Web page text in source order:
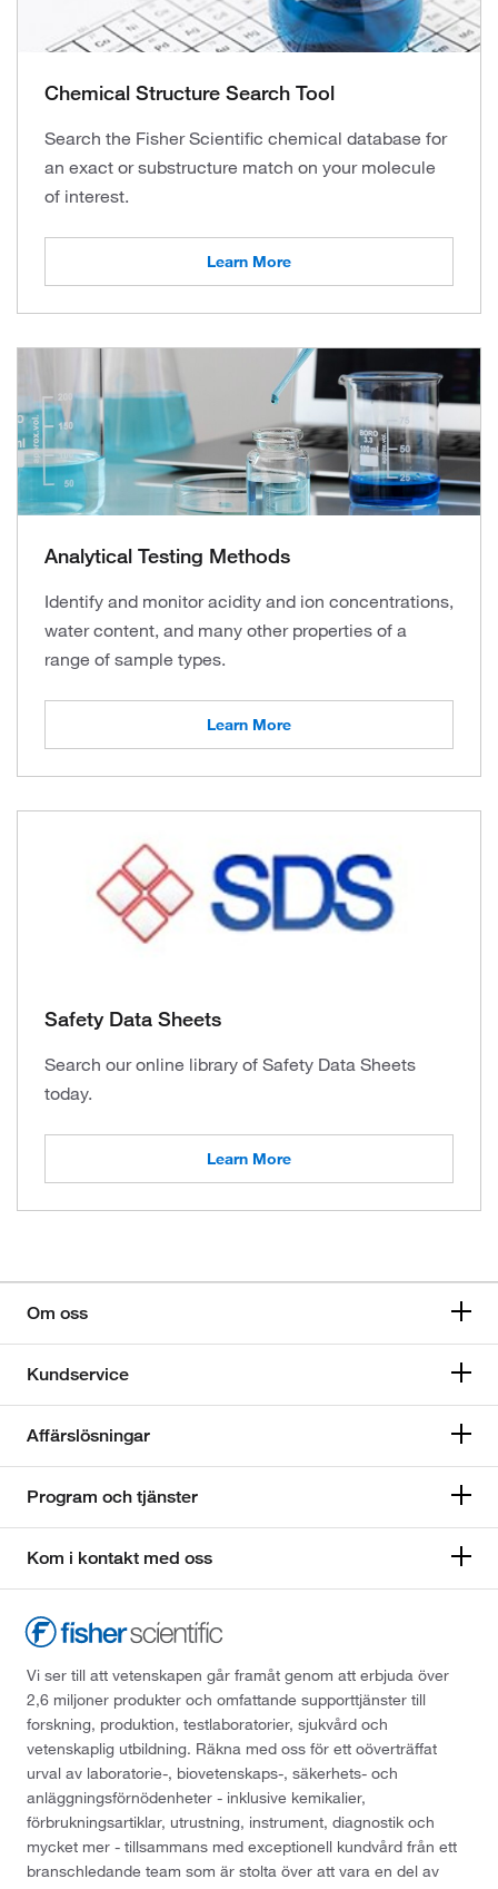
Chemical Structure Search Tool
Search the Fisher Scientific chemical database for
an exact or substructure match on your molecule
of interest.
Learn More
Analytical Testing Methods
Identify and monitor acidity and ion concentrations,
water content, and many other properties of a
range of sample types.
Learn More
Safety Data Sheets
Search our online library of Safety Data Sheets
today.
Learn More
Om oss
Kundservice
Affärslösningar
Program och tjänster
Kom i kontakt med oss
Vi ser till att vetenskapen går framåt genom att erbjuda över
2,6 miljoner produkter och omfattande supporttjänster till
forskning, produktion, testlaboratorier, sjukvård och
vetenskaplig utbildning. Räkna med oss för ett oöverträffat
urval av laboratorie-, biovetenskaps-, säkerhets- och
anläggningsförnödenheter - inklusive kemikalier,
förbrukningsartiklar, utrustning, instrument, diagnostik och
mycket mer - tillsammans med exceptionell kundvård från ett
branschledande team som är stolta över att vara en del av